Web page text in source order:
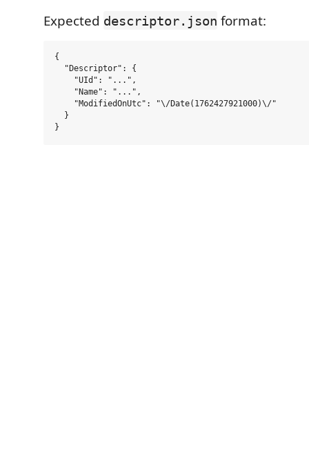
Expected descriptor.json format:
{
  "Descriptor": {
    "UId": "...",
    "Name": "...",
    "ModifiedOnUtc": "\/Date(1762427921000)\/"
  }